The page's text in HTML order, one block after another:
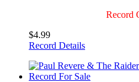
Record
$4.99
Record Details